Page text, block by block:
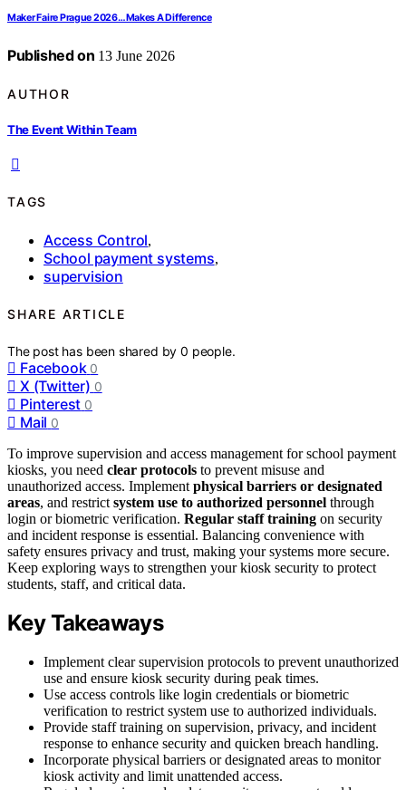
Maker Faire Prague 2026…Makes A Difference
Published on 13 June 2026
AUTHOR
The Event Within Team
TAGS
Access Control,
School payment systems,
supervision
SHARE ARTICLE
The post has been shared by0 people.
Facebook 0
X (Twitter) 0
Pinterest 0
Mail 0
To improve supervision and access management for school payment
kiosks, you need clear protocols to prevent misuse and
unauthorized access. Implement physical barriers or designated
areas, and restrict system use to authorized personnel through
login or biometric verification. Regular staff training on security
and incident response is essential. Balancing convenience with
safety ensures privacy and trust, making your systems more secure.
Keep exploring ways to strengthen your kiosk security to protect
students, staff, and critical data.
Key Takeaways
Implement clear supervision protocols to prevent unauthorized
use and ensure kiosk security during peak times.
Use access controls like login credentials or biometric
verification to restrict system use to authorized individuals.
Provide staff training on supervision, privacy, and incident
response to enhance security and quicken breach handling.
Incorporate physical barriers or designated areas to monitor
kiosk activity and limit unattended access.